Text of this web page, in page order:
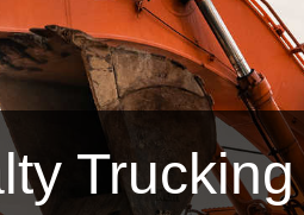
Trucking